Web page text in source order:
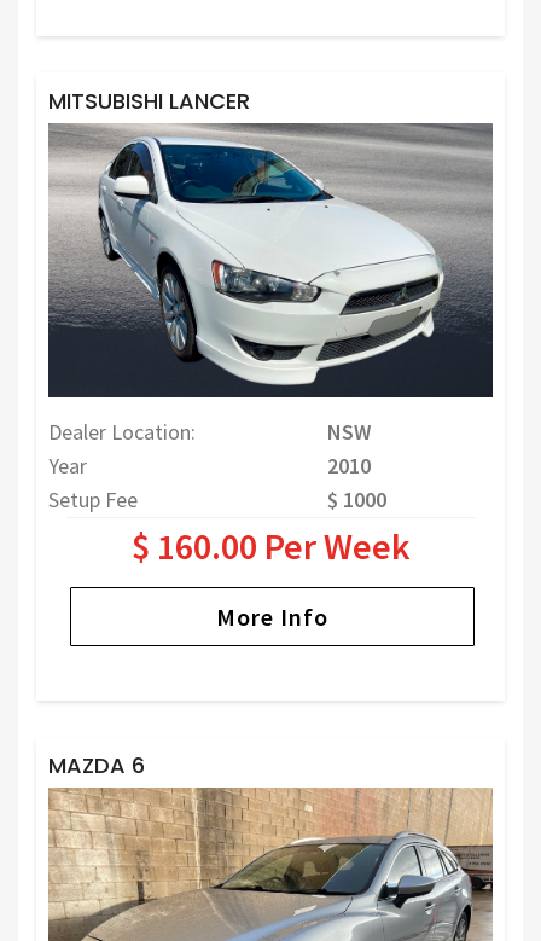
MITSUBISHI LANCER
Dealer Location:
NSW
Year
2010
Setup Fee
$ 1000
$ 160.00 Per Week
More Info
MAZDA 6